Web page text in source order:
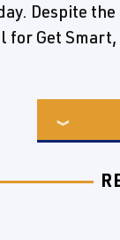
Despite
Get